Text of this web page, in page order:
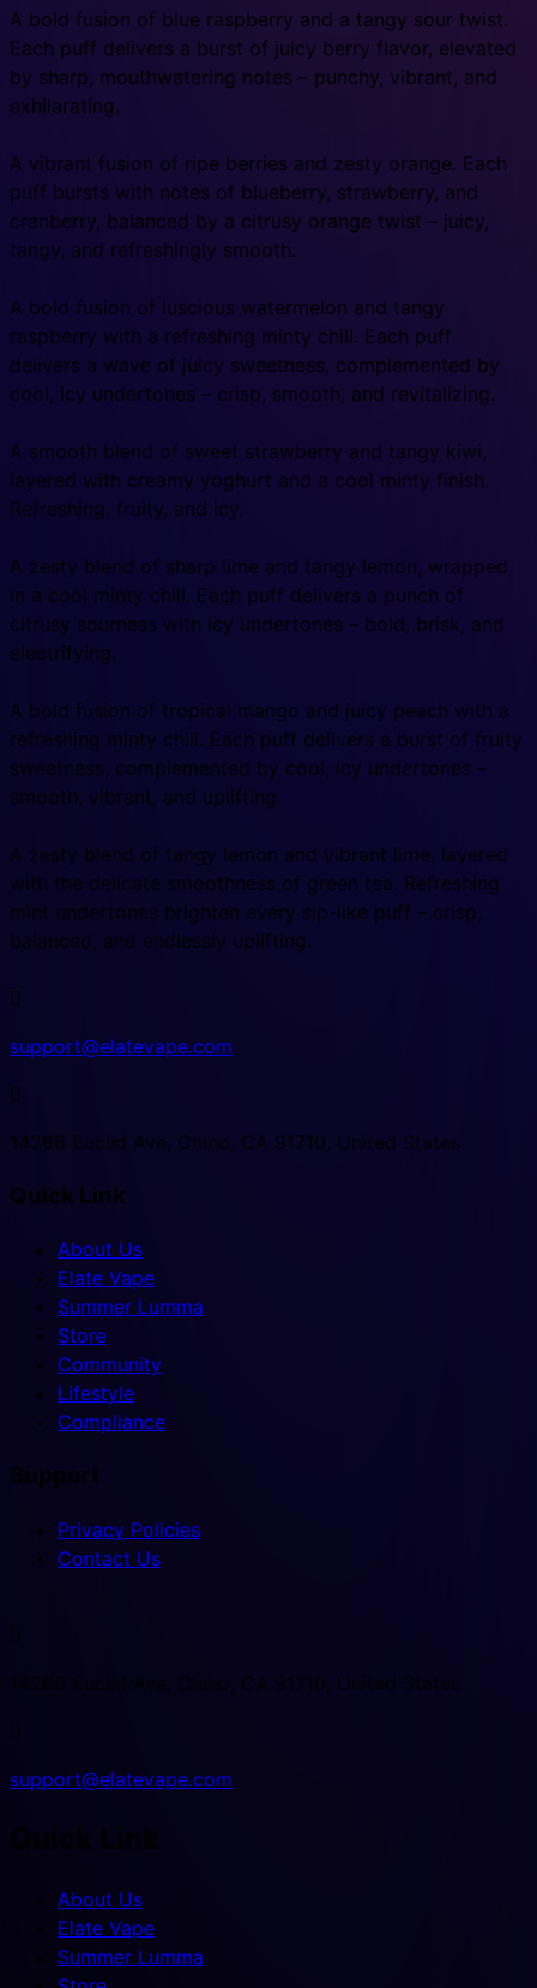
A bold fusion of blue raspberry and a tangy sour twist.
Each puff delivers a burst of juicy berry flavor, elevated
by sharp, mouthwatering notes – punchy, vibrant, and
exhilarating.
A vibrant fusion of ripe berries and zesty orange. Each
puff bursts with notes of blueberry, strawberry, and
cranberry, balanced by a citrusy orange twist – juicy,
tangy, and refreshingly smooth.
A bold fusion of luscious watermelon and tangy
raspberry with a refreshing minty chill. Each puff
delivers a wave of juicy sweetness, complemented by
cool, icy undertones – crisp, smooth, and revitalizing.
A smooth blend of sweet strawberry and tangy kiwi,
layered with creamy yoghurt and a cool minty finish.
Refreshing, fruity, and icy.
A zesty blend of sharp lime and tangy lemon, wrapped
in a cool minty chill. Each puff delivers a punch of
citrusy sourness with icy undertones – bold, brisk, and
electrifying.
A bold fusion of tropical mango and juicy peach with a
refreshing minty chill. Each puff delivers a burst of fruity
sweetness, complemented by cool, icy undertones –
smooth, vibrant, and uplifting.
A zesty blend of tangy lemon and vibrant lime, layered
with the delicate smoothness of green tea. Refreshing
mint undertones brighten every sip-like puff – crisp,
balanced, and endlessly uplifting.

support@elatevape.com

14266 Euclid Ave, Chino, CA 91710, United States
Quick Link
About Us
Elate Vape
Summer Lumma
Store
Community
Lifestyle
Compliance
Support
Privacy Policies
Contact Us
14266 Euclid Ave, Chino, CA 91710, United States
support@elatevape.com
About Us
Elate Vape
Summer Lumma